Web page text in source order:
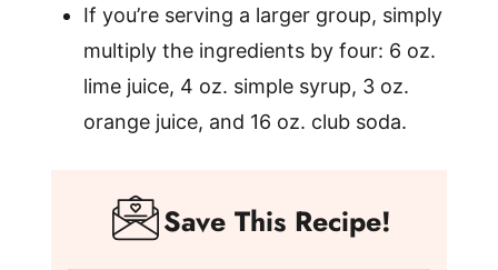
If you’re serving a larger group, simply
multiply the ingredients by four: 6 oz.
lime juice, 4 oz. simple syrup, 3 oz.
orange juice, and 16 oz. club soda.
Save This Recipe!